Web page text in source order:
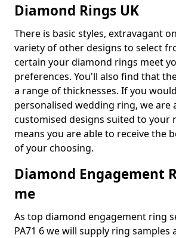
Diamond Rings UK
There is basic styles, extravagant
variety of other designs to select
certain your diamond rings meet
preferences. You'll also find that
a range of thicknesses. If you
personalised wedding ring, we are
customised designs suited to your
means you are able to receive the
of your choosing.
Diamond Engagement
me
As top diamond engagement ring
PA71 6 we will supply ring samples